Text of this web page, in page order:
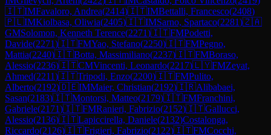
🇮🇹IMFavaloro, Andrea(2414)🇮🇹IMBettalli, Francesco(2408)
🇵🇱IMKiolbasa, Oliwia(2405)🇮🇹IMSarno, Spartaco(2281)🇿🇦
GMSolomon, Kenneth Terence(2271)🇮🇹FMPodetti,
Davide(2271)🇮🇹FMYao, Stefano(2250)🇮🇹FMPegno,
Mattia(2240)🇮🇹Botta, Massimiliano(2237)🇮🇹FMBoraso,
Alessio(2236)🇮🇹CMVincenti, Leonardo(2217)🇱🇾FMZeyat,
Ahmed(2211)🇮🇹Tripodi, Enzo(2200)🇮🇹FMPulito,
Alberto(2192)🇩🇪IMMaier, Christian(2192)🇮🇷Alibabaei,
Sasan(2183)🇮🇹Montorsi, Matteo(2179)🇮🇹FMFranchini,
Gabriele(2171)🇮🇹FMRanieri, Fabrizio(2152)🇮🇹Gallucci,
Alessio(2136)🇮🇹Lapiccirella, Daniele(2132)Costalonga,
Riccardo(2126)🇮🇹Frigieri, Fabrizio(2122)🇮🇹FMCocchi,